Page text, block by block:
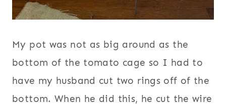
My pot was not as big around as the
bottom of the tomato cage so I had to
have my husband cut two rings off of the
bottom. When he did this, he cut the wire